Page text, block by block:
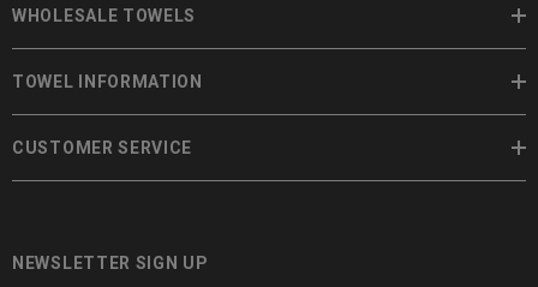
WHOLESALE TOWELS
TOWEL INFORMATION
CUSTOMER SERVICE
NEWSLETTER SIGN UP